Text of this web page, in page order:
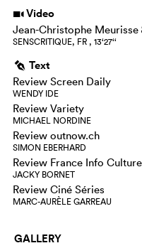
i Video
Jean-Christophe Meurisse
SENSCRITIQUE, FR , 13‘27‘‘
g Text
Review Screen Daily
WENDY IDE
Review Variety
MICHAEL NORDINE
Review outnow.ch
SIMON EBERHARD
Review France Info Culture
JACKY BORNET
Review Ciné Séries
MARC-AURÈLE GARREAU
GALLERY